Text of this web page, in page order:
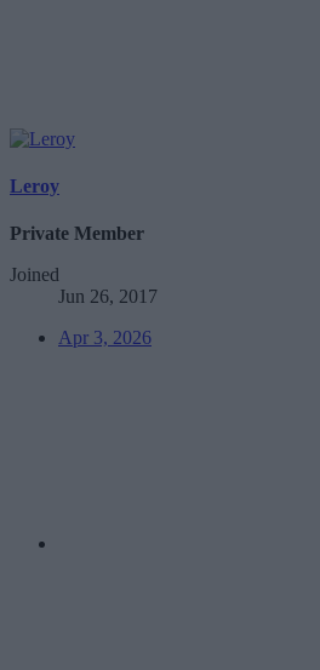
Leroy
Private Member
Joined
Jun 26, 2017
Apr 3, 2026